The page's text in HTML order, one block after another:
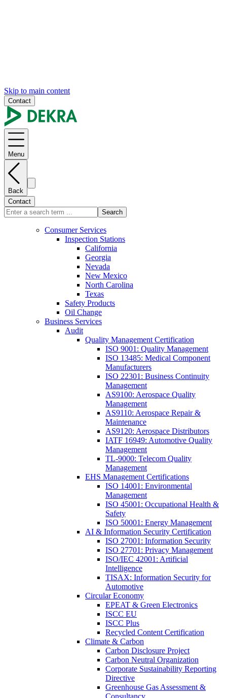
Skip to main content
Contact
Menu
Back
Contact
Search
Consumer Services
Inspection Stations
California
Georgia
Nevada
New Mexico
North Carolina
Texas
Safety Products
Oil Change
Business Services
Audit
Quality Management Certification
ISO 9001: Quality Management
ISO 13485: Medical Component
Manufacturers
ISO 22301: Business Continuity
Management
AS9100: Aerospace Quality
Management
AS9110: Aerospace Repair &
Maintenance
AS9120: Aerospace Distributors
IATF 16949: Automotive Quality
Management
TL-9000: Telecom Quality
Management
EHS Management Certifications
ISO 14001: Environmental
Management
ISO 45001: Occupational Health &
Safety
ISO 50001: Energy Management
AI & Information Security Certification
ISO 27001: Information Security
ISO 27701: Privacy Management
ISO/IEC 42001: Artificial
Intelligence
TISAX: Information Security for
Automotive
Circular Economy
EPEAT & Green Electronics
ISCC EU
ISCC Plus
Recycled Content Certification
Climate & Carbon
Carbon Disclosure Project
Carbon Neutral Organization
Corporate Sustainability Reporting
Directive
Greenhouse Gas Assessment &
Consultancy